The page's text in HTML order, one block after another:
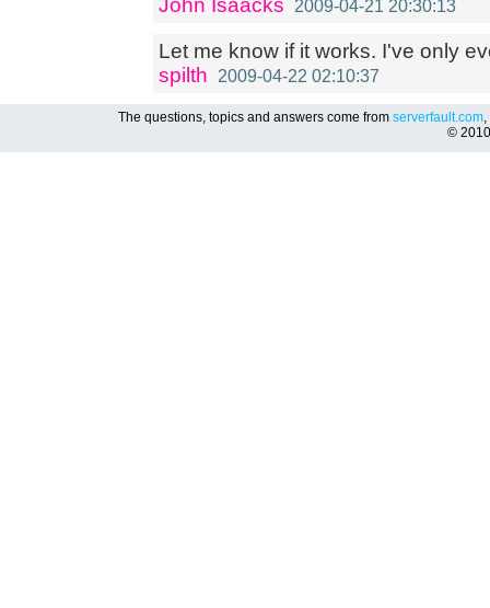
John Isaacks 2009-04-21 20:30:13
Let me know if it works. I've only
spilth
2009-04-22 02:10:37
The questions, topics and answers come from serverfault.com,
©